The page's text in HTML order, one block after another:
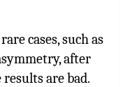
cases, such as
after
are bad.